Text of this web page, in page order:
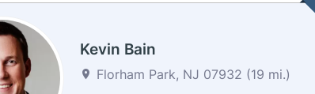
Kevin Bain
Florham Park, NJ 07932 (19 mi.)